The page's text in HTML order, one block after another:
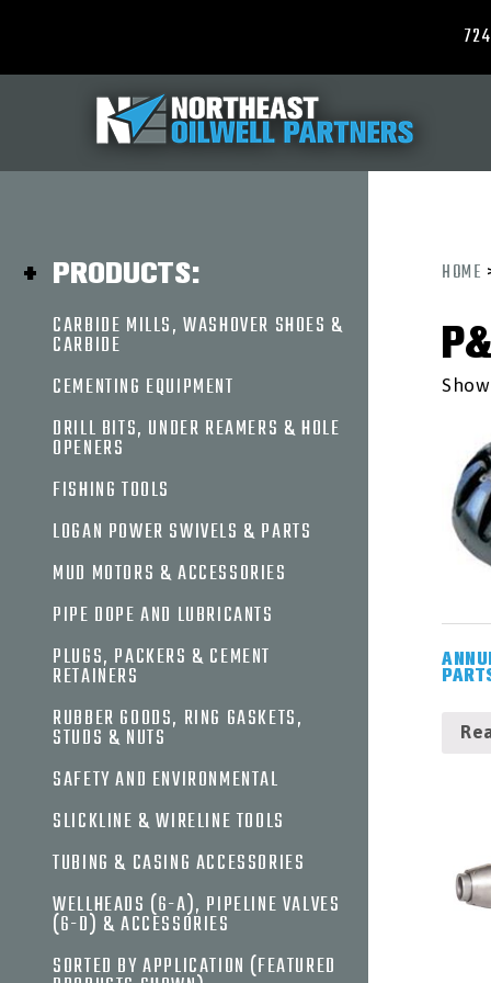
ABOUT
PRODUCTS
CARBIDE
MILLS,
SHOES
CARBIDE
CEMENTING
EQUIPMENT
BITS,
UNDER
REAMERS
&
HOLE
OPENERS
FISHING
LOGAN
POWER
SWIVELS
&
PARTS
MUD
MOTORS
&
ACCESSORIES
DOPE
PRODUCTS:
CARBIDE MILLS, WASHOVER SHOES &
CARBIDE
CEMENTING EQUIPMENT
DRILL BITS, UNDER REAMERS & HOLE
OPENERS
FISHING TOOLS
LOGAN POWER SWIVELS & PARTS
MUD MOTORS & ACCESSORIES
PIPE DOPE AND LUBRICANTS
PLUGS, PACKERS & CEMENT
RETAINERS
RUBBER GOODS, RING GASKETS,
STUDS & NUTS
SAFETY AND ENVIRONMENTAL
SLICKLINE & WIRELINE TOOLS
TUBING & CASING ACCESSORIES
WELLHEADS (6-A), PIPELINE VALVES
(6-D) & ACCESSORIES
SORTED BY APPLICATION (FEATURED
HOME